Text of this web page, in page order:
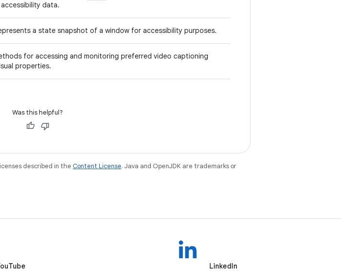
data.
a state snapshot of a window for accessibility purposes.
for accessing and monitoring preferred video captioning
properties.
Was this helpful?
described in the Content License. Java and OpenJDK are trademarks or
LinkedIn